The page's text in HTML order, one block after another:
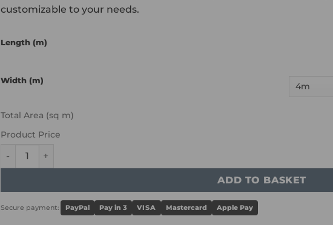
customizable to your needs.
Length (m)
Width (m)
Total Area (sq m)
Product Price
ADD TO BASKET
Secure payment: PayPal Pay in 3 VISA Mastercard Apple Pay